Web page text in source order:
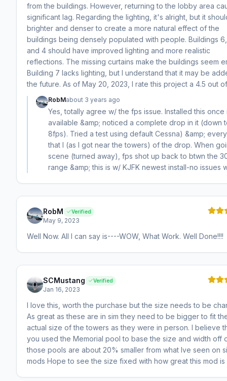
from the buildings. However, returning to the lobby area
significant lag. Regarding the lighting, it's alright, but it
brighter and denser to create a more natural effect of the
buildings being densely populated with people. Buildings
and 4 should have improved lighting and more realistic
reflections. The missing curtains make the buildings seem
Building 7 lacks lighting, but I understand that it may be
the future. As of May 20, 2023, I rate this project a 4.5 out
RobMabout 3 years ago
Yes, totally agree w/ the fps issue. Installed this once
available &amp; noticed a complete drop in it (down
8fps). Tried a test using default Cessna) &amp;
that I (as I got near the towers) of the drop. When
scene (turned away), fps shot up back to btwn the
range &amp; this is w/ KJFK newest install-no issues
RobM Verified
May 9, 2023
Well Now. All I can say is----WOW, What Work. Well Done!!!!
SCMustang Verified
Jan 16, 2023
I love this, worth the purchase but the size needs to be
As great as these are in sim they need to be bigger to fit
actual size of the towers as they were in person. I believe
you used the Memorial pool to base the size and width off
those pools are about 20% smaller from what Ive seen on
mods Hope to see the size fixed with how great this mod is